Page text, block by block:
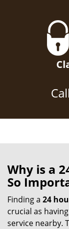
Why is a
So
Finding a 24
crucial as
service nearby.